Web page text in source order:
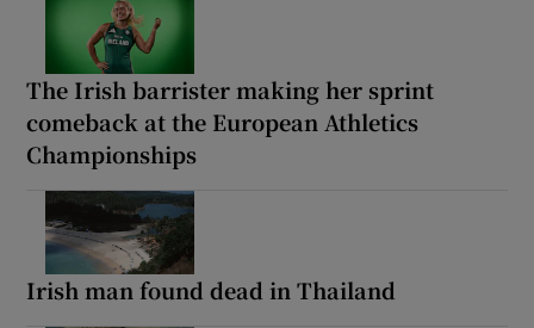
The Irish barrister making her sprint
comeback at the European Athletics
Championships
Irish man found dead in Thailand